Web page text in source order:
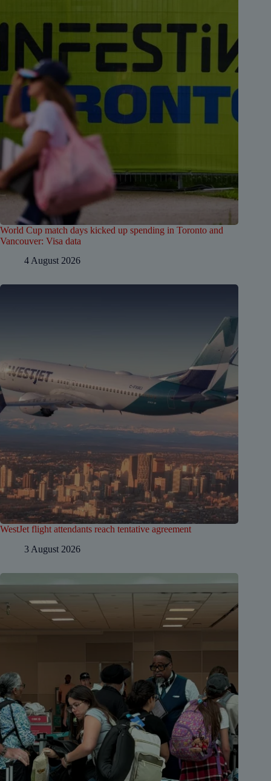
World Cup match days kicked up spending in Toronto and
Vancouver: Visa data
4 August 2026
WestJet flight attendants reach tentative agreement
3 August 2026